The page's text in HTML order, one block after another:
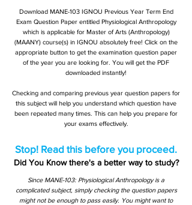
Download MANE-103 IGNOU Previous Year Term End
Exam Question Paper entitled Physiological Anthropology
which is applicable for Master of Arts (Anthropology)
(MAANY) course(s) in IGNOU absolutely free! Click on the
appropriate button to get the examination question paper
of the year you are looking for. You will get the PDF
downloaded instantly!
Checking and comparing previous year question papers for
this subject will help you understand which question have
been repeated many times. This can help you prepare for
your exams effectively.
Stop! Read this before you proceed.
Did You Know there's a better way to study?
Since MANE-103: Physiological Anthropology is a
complicated subject, simply checking the question papers
might not be enough to pass easily. You might want to